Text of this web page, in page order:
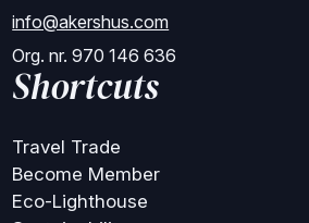
info@akershus.com
Org. nr. 970 146 636
Shortcuts
Travel Trade
Become Member
Eco-Lighthouse